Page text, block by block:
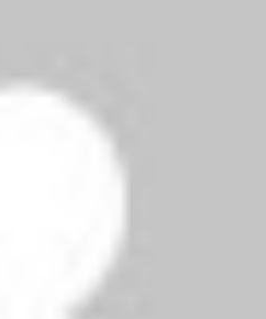
say the only achievement